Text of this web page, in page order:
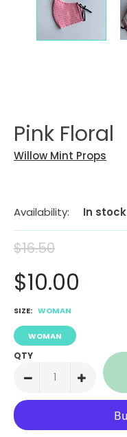
Pink Floral
Willow Mint Props
Availability: In stock
$16.50
$10.00
SIZE: WOMAN
WOMAN
QTY